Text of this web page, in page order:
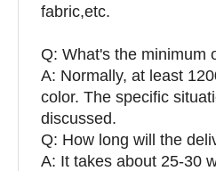
fabric,etc.
Q: What's the minimum
A: Normally, at least
color. The specific
discussed.
Q: How long will the
A: It takes about 25-30